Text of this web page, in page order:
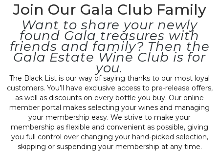
Join Our Gala Club Family
Want to share your newly
found Gala treasures with
friends and family? Then the
Gala Estate Wine Club is for
you.
The Black List is our way of saying thanks to our most loyal
customers. You’ll have exclusive access to pre-release offers,
as well as discounts on every bottle you buy. Our online
member portal makes selecting your wines and managing
your membership easy. We strive to make your
membership as flexible and convenient as possible, giving
you full control over changing your hand-picked selection,
skipping or suspending your membership at any time.